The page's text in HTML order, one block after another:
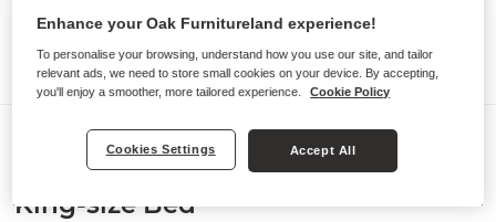
Upholstered Beds
EVESHAM
King-size Bed
Enhance your Oak Furnitureland experience!
To personalise your browsing, understand how you use our site, and tailor
relevant ads, we need to store small cookies on your device. By accepting,
you'll enjoy a smoother, more tailored experience.
Cookie Policy
Cookies Settings Accept All